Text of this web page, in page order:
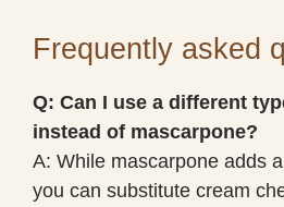
Frequently asked
Q: Can I use a different
instead of mascarpone?
A: While mascarpone adds
you can substitute cream